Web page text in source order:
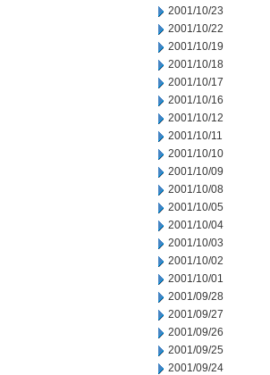
2001/10/23
2001/10/22
2001/10/19
2001/10/18
2001/10/17
2001/10/16
2001/10/12
2001/10/11
2001/10/10
2001/10/09
2001/10/08
2001/10/05
2001/10/04
2001/10/03
2001/10/02
2001/10/01
2001/09/28
2001/09/27
2001/09/26
2001/09/25
2001/09/24